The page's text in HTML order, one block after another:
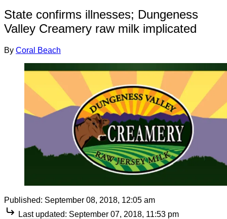
State confirms illnesses; Dungeness
Valley Creamery raw milk implicated
By Coral Beach
Published: September 08, 2018, 12:05 am
Last updated: September 07, 2018, 11:53 pm